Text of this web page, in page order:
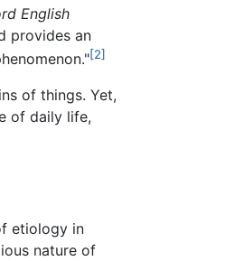
English
provides an
[2]
of things. Yet,
of daily life,
etiology in
nature of